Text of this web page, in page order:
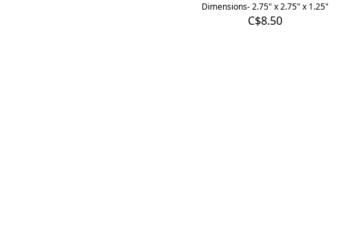
Dimensions- 2.75" x 2.75" x 1.25"
C$8.50